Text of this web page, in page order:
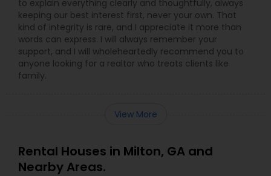
to explain everything clearly and thoughtfully, always
keeping our best interest first, never your own. That
kind of integrity is rare, and I appreciate it more than
words can express. I will always remember your
support, and I will wholeheartedly recommend you to
anyone looking for a realtor who treats clients like
family.
View More
Rental Houses in Milton, GA and
Nearby Areas.